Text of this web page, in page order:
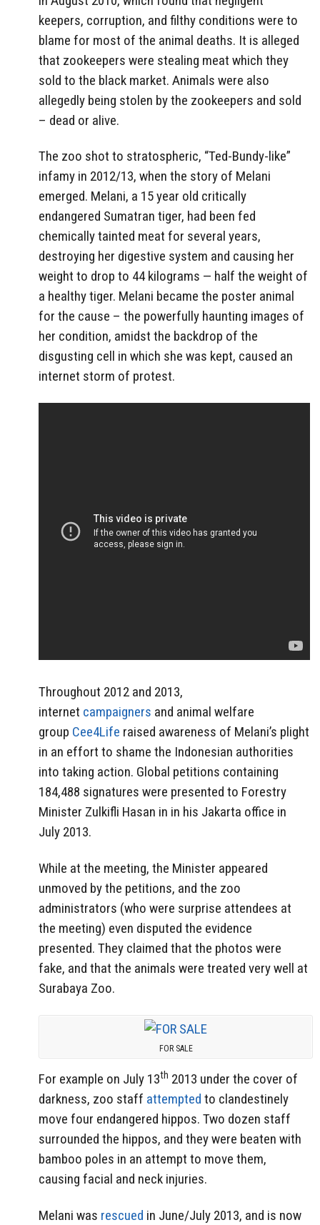
keepers, corruption, and filthy conditions were to
blame for most of the animal deaths. It is alleged
that zookeepers were stealing meat which they
sold to the black market. Animals were also
allegedly being stolen by the zookeepers and sold
– dead or alive.
The zoo shot to stratospheric, “Ted-Bundy-like”
infamy in 2012/13, when the story of Melani
emerged. Melani, a 15 year old critically
endangered Sumatran tiger, had been fed
chemically tainted meat for several years,
destroying her digestive system and causing her
weight to drop to 44 kilograms — half the weight of
a healthy tiger. Melani became the poster animal
for the cause – the powerfully haunting images of
her condition, amidst the backdrop of the
disgusting cell in which she was kept, caused an
internet storm of protest.
Throughout 2012 and 2013,
internet campaigners and animal welfare
group Cee4Life raised awareness of Melani’s plight
in an effort to shame the Indonesian authorities
into taking action. Global petitions containing
184,488 signatures were presented to Forestry
Minister Zulkifli Hasan in in his Jakarta office in
July 2013.
While at the meeting, the Minister appeared
unmoved by the petitions, and the zoo
administrators (who were surprise attendees at
the meeting) even disputed the evidence
presented. They claimed that the photos were
fake, and that the animals were treated very well at
Surabaya Zoo.
FOR SALE
For example on July 13th 2013 under the cover of
darkness, zoo staff attempted to clandestinely
move four endangered hippos. Two dozen staff
surrounded the hippos, and they were beaten with
bamboo poles in an attempt to move them,
causing facial and neck injuries.
Melani was rescued in June/July 2013, and is now